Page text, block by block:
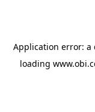
Application error: a
loading